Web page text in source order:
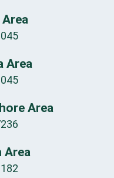
Area
Area
Area